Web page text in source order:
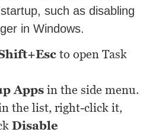
such as disabling
in Windows.
to open Task
Apps in the side menu.
the list, right-click it,
Disable